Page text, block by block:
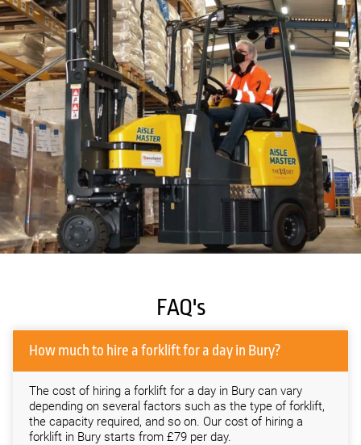
FAQ's
How much to hire a forklift for a day in Bury?
The cost of hiring a forklift for a day in Bury can vary
depending on several factors such as the type of forklift,
the capacity required, and so on. Our cost of hiring a
forklift in Bury starts from £79 per day.